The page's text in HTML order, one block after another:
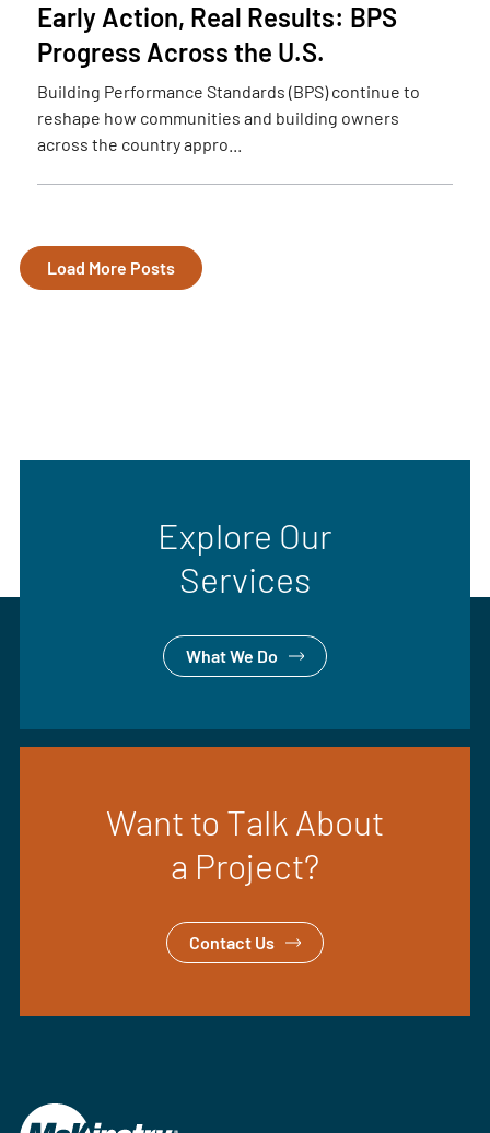
Early Action, Real Results: BPS
Progress Across the U.S.
Building Performance Standards (BPS) continue to
reshape how communities and building owners
across the country appro...
Load More Posts
Explore Our
Services
What We Do
Want to Talk About
a Project?
Contact Us